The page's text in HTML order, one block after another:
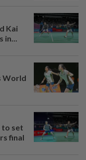
Kai
in...
World
to set
final